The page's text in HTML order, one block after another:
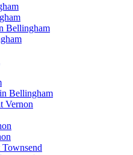
Bellingham
Bellingham
Vernon